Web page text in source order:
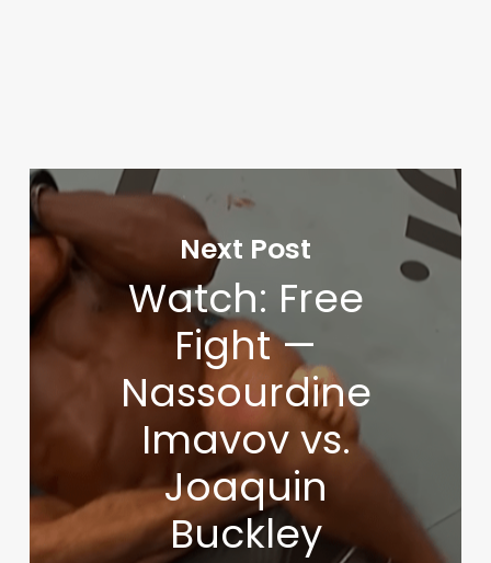
Next Post
Watch: Free
Fight —
Nassourdine
Imavov vs.
Joaquin
Buckley